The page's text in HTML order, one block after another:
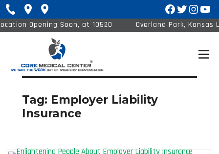
Facebook
Twitter
Opening Soon, at 10520
Overland Park, Kansas
Tag: Employer Liability
Insurance